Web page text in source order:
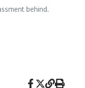
behind.